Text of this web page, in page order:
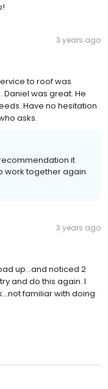
3 years ago
to roof was
was great. He
Have no hesitation
asks.
it
work together again
3 years ago
up...and noticed 2
and do this again. I
familiar with doing